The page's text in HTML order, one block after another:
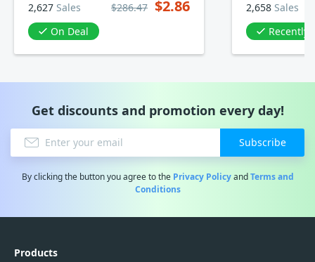
2,627 Sales $286.47 $2.86
On Deal
2,658 Sales
Recently
Get discounts and promotion every day!
Subscribe
By clicking the button you agree to the Privacy PolicyandTerms and
Conditions
Products